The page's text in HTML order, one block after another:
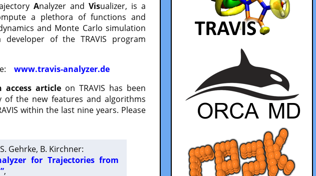
Analyzer andVisualizer, is a
a plethora of functions and
and Monte Carlo simulation
of the TRAVIS program
www.travis-analyzer.de
access article on TRAVIS has been
of the new features and algorithms
within the last nine years. Please
Gehrke, B. Kirchner:
for Trajectories from
,